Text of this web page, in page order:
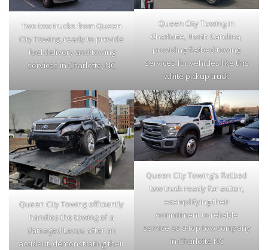
Two tow trucks from Queen
City Towing, ready to provide
fuel delivery and towing
services in Charlotte, NC
Queen City Towing in
Charlotte, North Carolina,
providing flatbed towing
services for vehicles like this
white pickup truck
Queen City Towing efficiently
handles the towing of a
damaged Lexus after an
accident, demonstrating their
Queen City Towing’s flatbed
tow truck ready for action,
exemplifying their
commitment to reliable
service as a top tow company
in Charlotte NC